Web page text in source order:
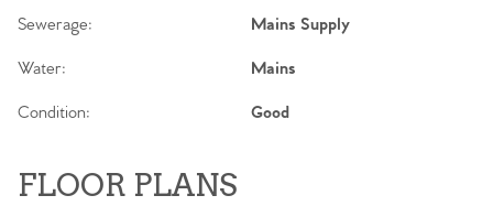
Sewerage: Mains Supply
Water: Mains
Condition: Good
FLOOR PLANS